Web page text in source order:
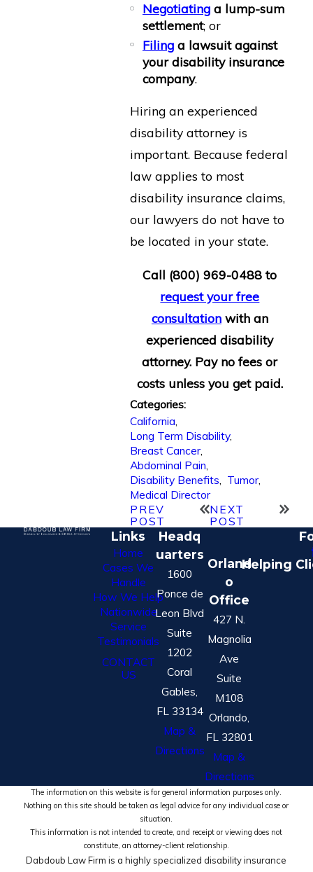
Negotiatinga lump-sum
settlement; or
Filinga lawsuit against
your disability insurance
company.
Hiring an experienced
disability attorney is
important. Because federal
law applies to most
disability insurance claims,
our lawyers do not have to
be located in your state.
Call (800) 969-0488 to
request your free
consultationwith an
experienced disability
attorney. Pay no fees or
costs unless you get paid.
Categories:
California,
Long Term Disability,
Breast Cancer,
Abdominal Pain,
Disability Benefits, Tumor,
Medical Director
PREV
POST
NEXT
POST
Links
Home
Cases We
Handle
How We Help
Nationwide
Service
Testimonials
CONTACT
US
Headq
uarters
1600
Ponce de
Leon Blvd
Suite
1202
Coral
Gables,
FL 33134
Map &
Directions
Orland
o
Office
427 N.
Magnolia
Ave
Suite
M108
Orlando,
FL 32801
Map &
Directions
Helping
The information on this website is for general information purposes only.
Nothing on this site should be taken as legal advice for any individual case or
situation.
This information is not intended to create, and receipt or viewing does not
constitute, an attorney-client relationship.
Dabdoub Law Firm is a highly specialized disability insurance